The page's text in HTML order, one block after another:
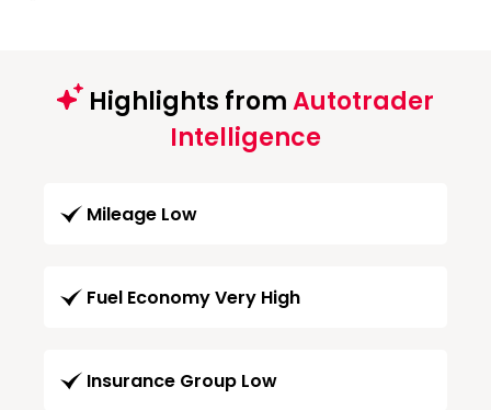
Highlights fromAutotrader
Intelligence
Mileage Low
Fuel Economy Very High
Insurance Group Low